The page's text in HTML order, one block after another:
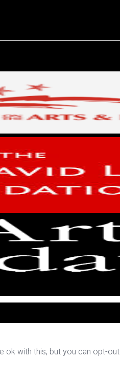
with this, but you can opt-